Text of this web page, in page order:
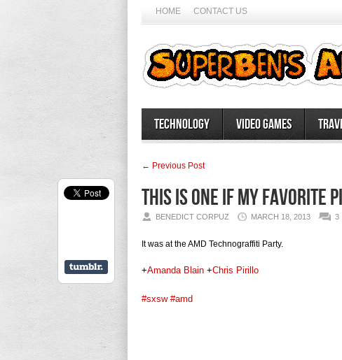
HOME CONTACT US
Technology Video Games
← Previous Post
This is one if my favorite
BENEDICT CORPUZ MARCH 18, 2013 3
It was at the AMD Technograffiti Party.
+Amanda Blain +Chris Pirillo
#sxsw #amd